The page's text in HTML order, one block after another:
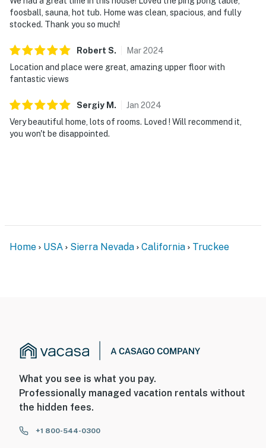
foosball, sauna, hot tub. Home was clean, spacious, and fully
stocked. Thank you so much!
Robert S. Mar2024
Location and place were great, amazing upper floor with
fantastic views
Sergiy M . Jan 2024
Very beautiful home, lots of rooms. Loved ! Will recommend it,
you won't be disappointed.
Home USA Sierra Nevada California Truckee
What you see is what you pay.
Professionally managed vacation rentals without
the hidden fees.
+1 800-544-0300